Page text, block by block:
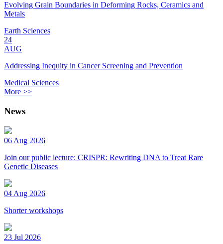
Evolving Grain Boundaries in Deforming Rocks, Ceramics and
Metals
Earth Sciences
24
AUG
Addressing Inequity in Cancer Screening and Prevention
Medical Sciences
More >>
News
06 Aug 2026
Join our public lecture: CRISPR: Rewriting DNA to Treat Rare
Genetic Diseases
04 Aug 2026
Shorter workshops
23 Jul 2026